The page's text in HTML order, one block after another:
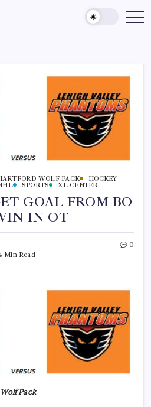
WOLF PACK
HOCKEY
SPORTS XL CENTER
GOAL FROM BO
IN OT
Min Read
0
Pack